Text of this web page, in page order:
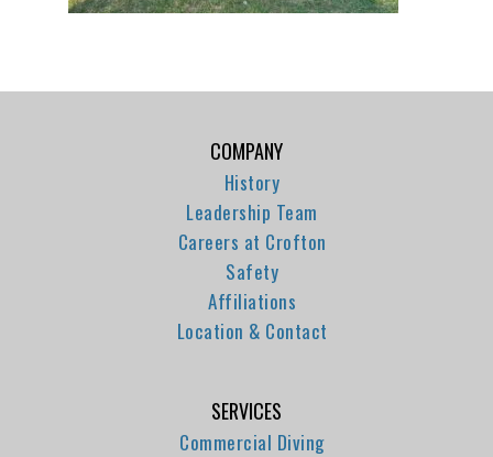
COMPANY
History
Leadership Team
Careers at Crofton
Safety
Affiliations
Location & Contact
SERVICES
Commercial Diving